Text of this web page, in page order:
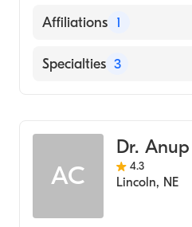
English
Affiliations 1
Bryan East Campus
Specialties 3
Critical Care Medicine
AC
Dr.
4.3
Lincoln, NE